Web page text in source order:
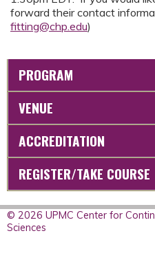
forward their contact
fitting@chp.edu)
PROGRAM
VENUE
ACCREDITATION
REGISTER/TAKE COURSE
© 2026 UPMC Center for
Sciences